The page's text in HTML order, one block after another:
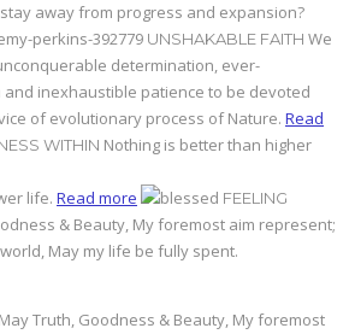
away from progress and expansion?
UNSHAKABLE FAITH We
determination, ever-
inexhaustible patience to be devoted
of evolutionary process of Nature. Read
WITHIN Nothing is better than higher
life. Read more
FEELING
& Beauty, My foremost aim represent;
May my life be fully spent.
May Truth, Goodness & Beauty, My foremost